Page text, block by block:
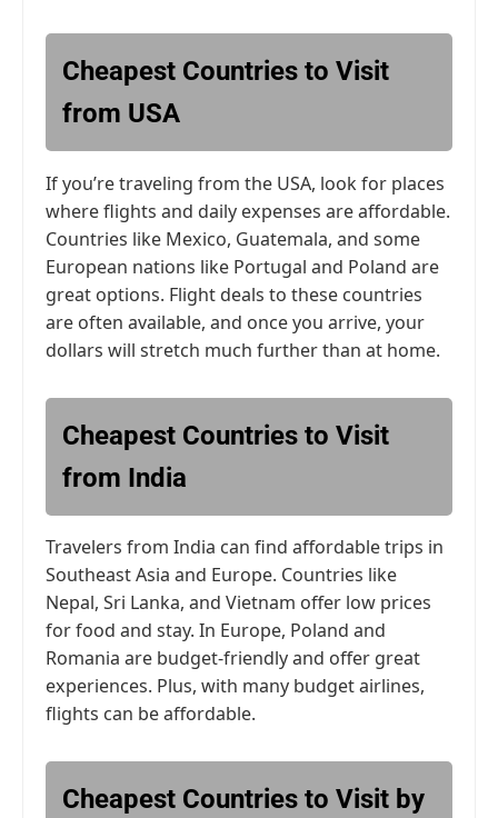
Cheapest Countries to Visit
from USA
If you’re traveling from the USA, look for places
where flights and daily expenses are affordable.
Countries like Mexico, Guatemala, and some
European nations like Portugal and Poland are
great options. Flight deals to these countries
are often available, and once you arrive, your
dollars will stretch much further than at home.
Cheapest Countries to Visit
from India
Travelers from India can find affordable trips in
Southeast Asia and Europe. Countries like
Nepal, Sri Lanka, and Vietnam offer low prices
for food and stay. In Europe, Poland and
Romania are budget-friendly and offer great
experiences. Plus, with many budget airlines,
flights can be affordable.
Cheapest Countries to Visit by